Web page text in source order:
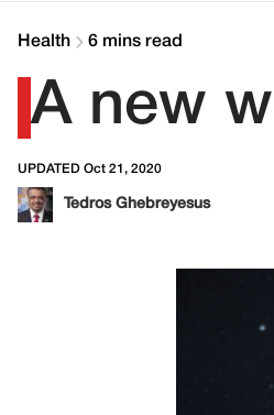
Health 6 mins read
A new
UPDATED Oct 21, 2020
Tedros Ghebreyesus